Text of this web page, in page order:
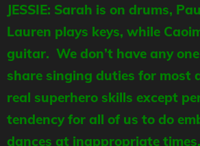
JESSIE: Sarah is on drums,
Lauren plays keys, while
guitar. We don’t have any
share singing duties for most
real superhero skills except
tendency for all of us to do
dances at inappropriate times.